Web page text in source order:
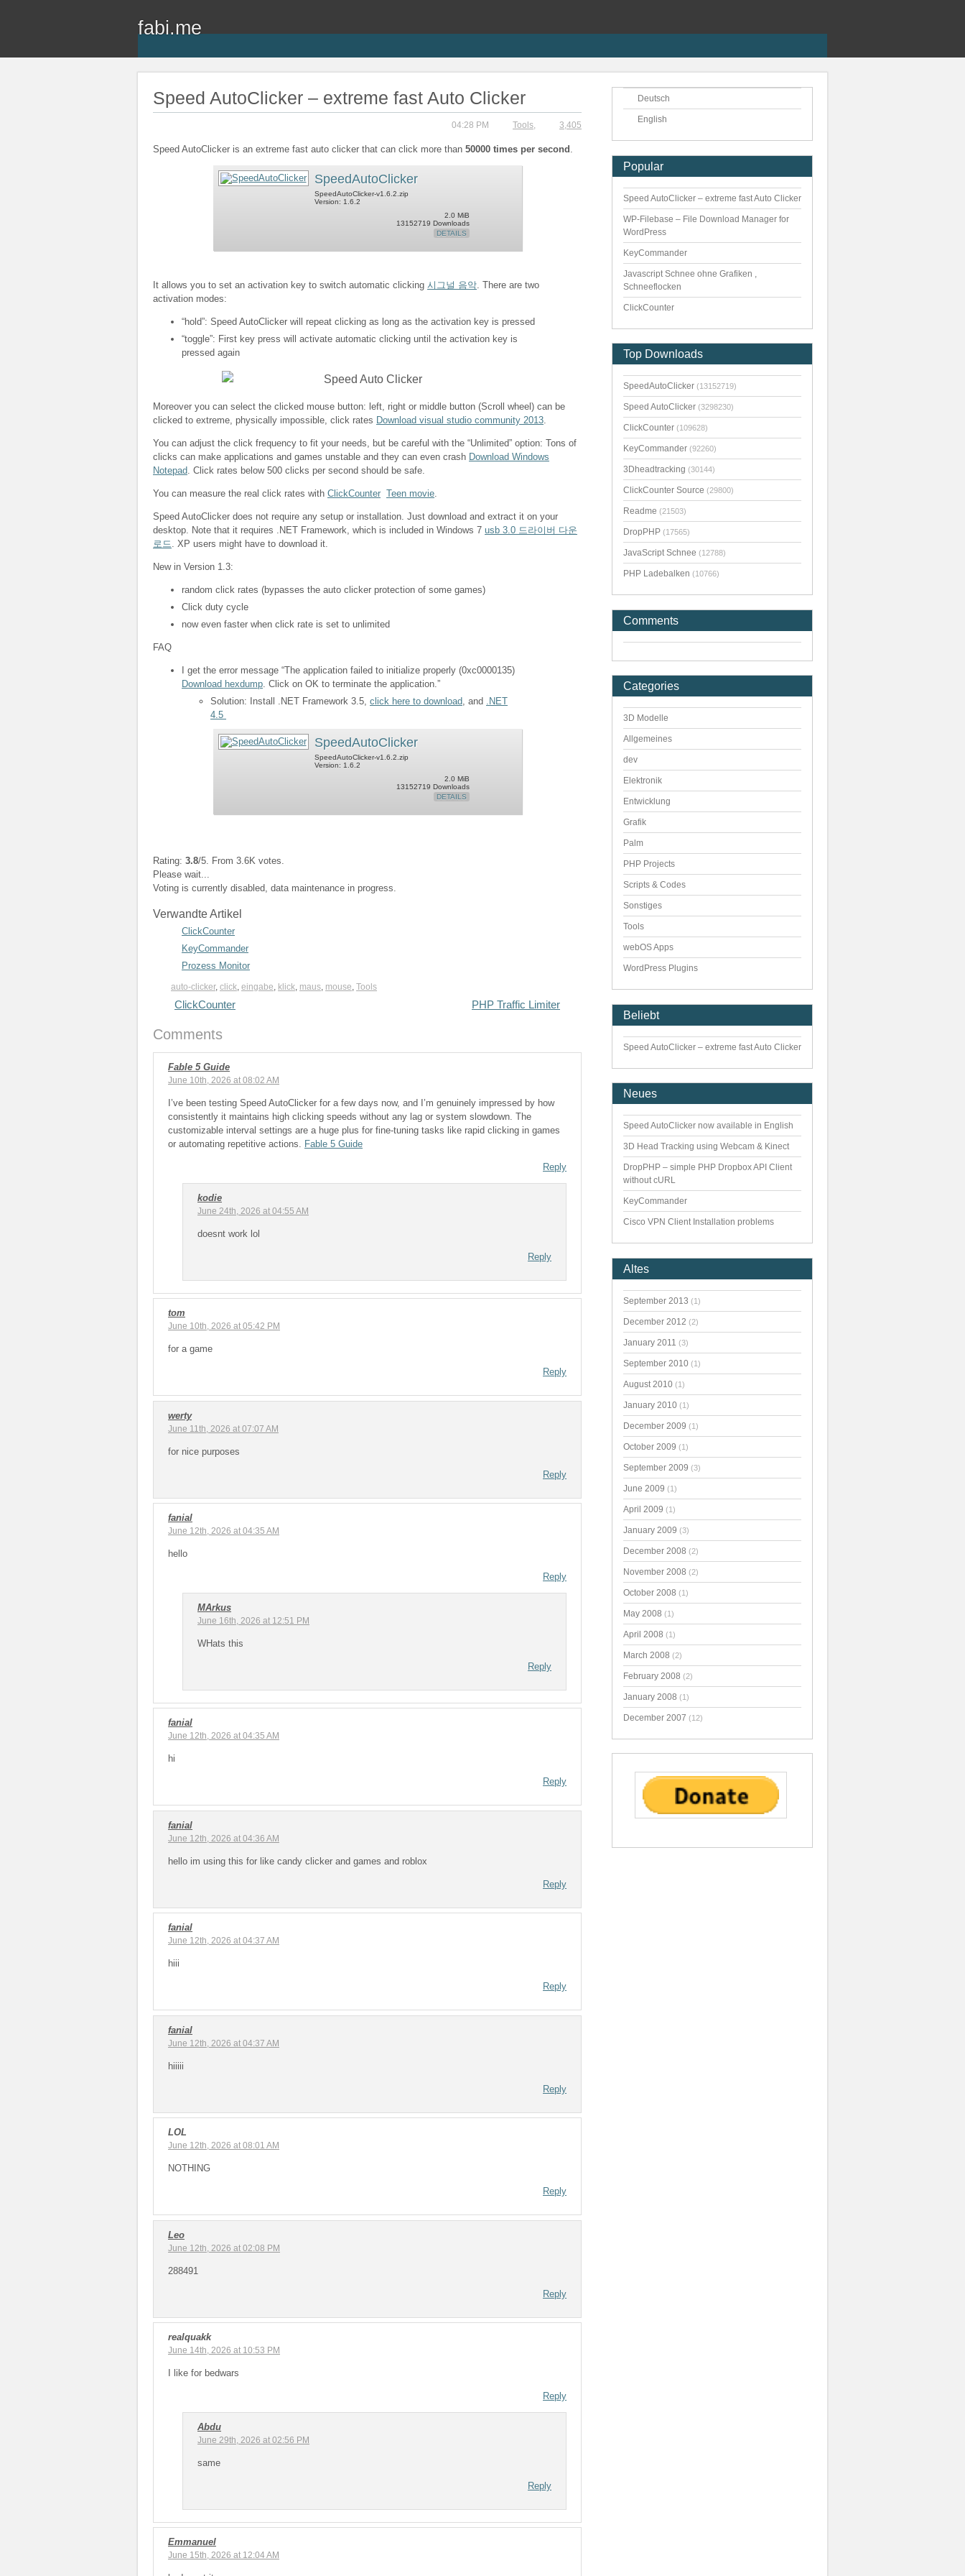
fabi.me
Speed AutoClicker – extreme fast Auto Clicker
04:28 PM Tools, 3,405
Speed AutoClicker is an extreme fast auto clicker that can click more than 50000 times per second .
SpeedAutoClicker
SpeedAutoClicker-v1.6.2.zip
Version: 1.6.2
2.0 MiB
13152719 Downloads
DETAILS
It allows you to set an activation key to switch automatic clicking 시그널 음악. There are two
activation modes:
“hold”: Speed AutoClicker will repeat clicking as long as the activation key is pressed
“toggle”: First key press will activate automatic clicking until the activation key is
pressed again
Moreover you can select the clicked mouse button: left, right or middle button (Scroll wheel) can be
clicked to extreme, physically impossible, click rates Download visual studio community 2013.
You can adjust the click frequency to fit your needs, but be careful with the “Unlimited” option: Tons of
clicks can make applications and games unstable and they can even crash Download Windows
Notepad. Click rates below 500 clicks per second should be safe.
You can measure the real click rates with ClickCounter Teen movie.
Speed AutoClicker does not require any setup or installation. Just download and extract it on your
desktop. Note that it requires .NET Framework, which is included in Windows 7 usb 3.0 드라이버 다운
로드. XP users might have to download it.
New in Version 1.3:
random click rates (bypasses the auto clicker protection of some games)
Click duty cycle
now even faster when click rate is set to unlimited
FAQ
I get the error message “The application failed to initialize properly (0xc0000135)
Download hexdump. Click on OK to terminate the application.”
Solution: Install .NET Framework 3.5, click here to download, and .NET
4.5
SpeedAutoClicker
SpeedAutoClicker-v1.6.2.zip
Version: 1.6.2
2.0 MiB
13152719 Downloads
DETAILS
Rating: 3.8/5. From 3.6K votes.
Please wait...
Voting is currently disabled, data maintenance in progress.
Verwandte Artikel
ClickCounter
KeyCommander
Prozess Monitor
auto-clicker, click eingabe klick maus mouse Tools
ClickCounter PHP Traffic Limiter
Comments
Fable 5 Guide
June 10th, 2026 at 08:02 AM
I’ve been testing Speed AutoClicker for a few days now, and I’m genuinely impressed by how
consistently it maintains high clicking speeds without any lag or system slowdown. The
customizable interval settings are a huge plus for fine-tuning tasks like rapid clicking in games
or automating repetitive actions. Fable 5 Guide
Reply
kodie
June 24th, 2026 at 04:55 AM
doesnt work lol
Reply
tom
June 10th, 2026 at 05:42 PM
for a game
Reply
werty
June 11th, 2026 at 07:07 AM
for nice purposes
Reply
fanial
June 12th, 2026 at 04:35 AM
hello
Reply
MArkus
June 16th, 2026 at 12:51 PM
WHats this
Reply
fanial
June 12th, 2026 at 04:35 AM
hi
Reply
fanial
June 12th, 2026 at 04:36 AM
hello im using this for like candy clicker and games and roblox
Reply
fanial
June 12th, 2026 at 04:37 AM
hiii
Reply
fanial
June 12th, 2026 at 04:37 AM
hiiiii
Reply
LOL
June 12th, 2026 at 08:01 AM
NOTHING
Reply
Leo
June 12th, 2026 at 02:08 PM
288491
Reply
realquakk
June 14th, 2026 at 10:53 PM
I like for bedwars
Reply
Abdu
June 29th, 2026 at 02:56 PM
same
Reply
Emmanuel
June 15th, 2026 at 12:04 AM
Deutsch
English
Popular
Speed AutoClicker – extreme fast Auto Clicker
WP-Filebase – File Download Manager for
WordPress
KeyCommander
Javascript Schnee ohne Grafiken ,
Schneeflocken
ClickCounter
Top Downloads
SpeedAutoClicker (13152719)
Speed AutoClicker (3298230)
ClickCounter (109628)
KeyCommander (92260)
3Dheadtracking (30144)
ClickCounter Source (29800)
Readme (21503)
DropPHP (17565)
JavaScript Schnee (12788)
PHP Ladebalken (10766)
Comments
Categories
3D Modelle
Allgemeines
dev
Elektronik
Entwicklung
Grafik
Palm
PHP Projects
Scripts & Codes
Sonstiges
Tools
webOS Apps
WordPress Plugins
Beliebt
Speed AutoClicker – extreme fast Auto Clicker
Neues
Speed AutoClicker now available in English
3D Head Tracking using Webcam & Kinect
DropPHP – simple PHP Dropbox API Client
without cURL
KeyCommander
Cisco VPN Client Installation problems
Altes
September 2013 (1)
December 2012 (2)
January 2011 (3)
September 2010 (1)
August 2010 (1)
January 2010 (1)
December 2009 (1)
October 2009 (1)
September 2009 (3)
June 2009 (1)
April 2009 (1)
January 2009 (3)
December 2008 (2)
November 2008 (2)
October 2008 (1)
May 2008 (1)
April 2008 (1)
March 2008 (2)
February 2008 (2)
January 2008 (1)
December 2007 (12)